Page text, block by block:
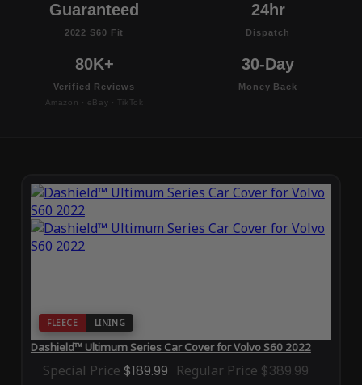
Guaranteed
2022 S60 Fit
24hr
Dispatch
80K+
Verified Reviews
Amazon · eBay · TikTok
30-Day
Money Back
FLEECE LINING
Dashield™ Ultimum Series Car Cover for Volvo S60 2022
Special Price $189.99 Regular Price $389.99